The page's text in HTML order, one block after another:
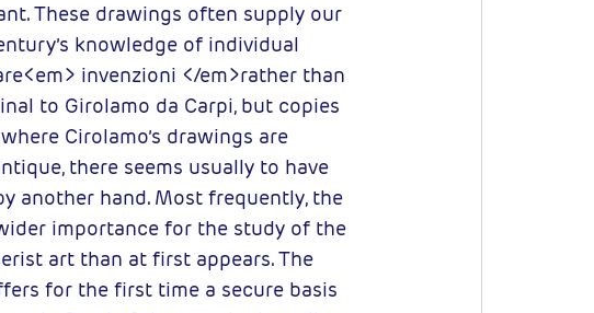
These drawings often supply our
knowledge of individual
invenzioni </em>rather than
to Girolamo da Carpi, but copies
Cirolamo’s drawings are
there seems usually to have
another hand. Most frequently, the
importance for the study of the
art than at first appears. The
for the first time a secure basis